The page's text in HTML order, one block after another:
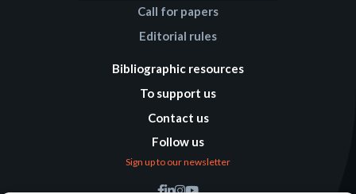
Call for papers
Editorial rules
Bibliographic resources
To support us
Contact us
Follow us
Sign up to our newsletter